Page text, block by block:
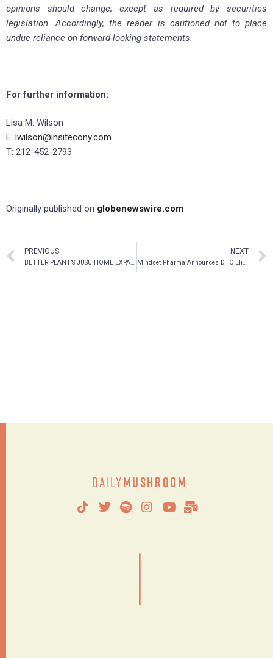
opinions should change, except as required by securities
legislation. Accordingly, the reader is cautioned not to place
undue reliance on forward-looking statements.
For further information:
Lisa M. Wilson
E: lwilson@insitecony.com
T: 212-452-2793
Originally published on globenewswire.com
PREVIOUS
BETTER PLANT’S JUSU HOME EXPANDS LINE OF ECO-FRIENDLY HOUSEHOLD CLEANING PRODUCTS
NEXT
Mindset Pharma Announces DTC Eligibility for OTCQB Venture Listing
DailyMushroom
|